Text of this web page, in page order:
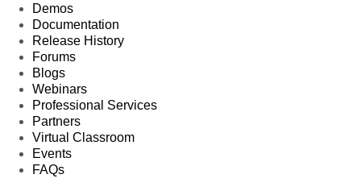
Demos
Documentation
Release History
Forums
Blogs
Webinars
Professional Services
Partners
Virtual Classroom
Events
FAQs